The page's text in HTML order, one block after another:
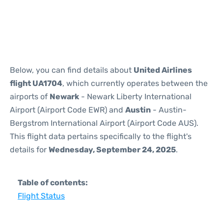
Below, you can find details about United Airlines
flight UA1704, which currently operates between the
airports of Newark - Newark Liberty International
Airport (Airport Code EWR) and Austin - Austin-
Bergstrom International Airport (Airport Code AUS).
This flight data pertains specifically to the flight's
details for Wednesday, September 24, 2025.
Table of contents:
Flight Status